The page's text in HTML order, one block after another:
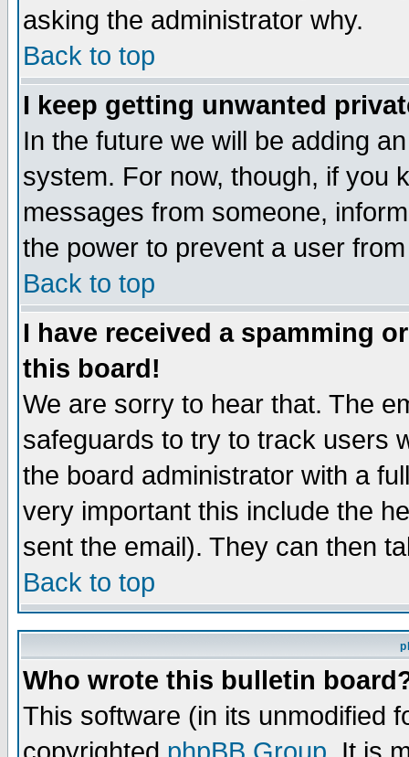
asking the administrator why.
Back to top
I keep getting unwanted
In the future we will be adding
system. For now, though, if you
messages from someone,
the power to prevent a user
Back to top
I have received a spamming
this board!
We are sorry to hear that. The
safeguards to try to track users
the board administrator with a
very important this include the
sent the email). They can then
Back to top
Who wrote this bulletin
This software (in its unmodified